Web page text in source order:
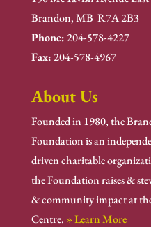
Brandon, MB R7A 2B3
Phone:204-578-4227
Fax:204-578-4967
About Us
Founded in 1980, the
Foundation is an
driven charitable
the Foundation raises &
& community impact at
Centre. » Learn More